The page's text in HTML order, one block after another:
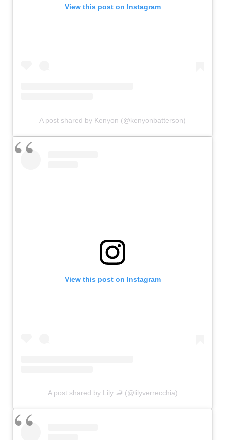
View this post on Instagram
A post shared by Kenyon (@kenyonbatterson)
View this post on Instagram
A post shared by Lily 🦂 (@lilyverrecchia)